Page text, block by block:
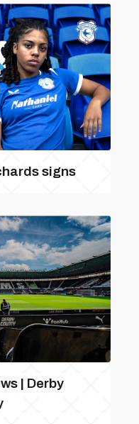
signs
| Derby